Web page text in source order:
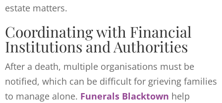
estate matters.
Coordinating with Financial
Institutions and Authorities
After a death, multiple organisations must be
notified, which can be difficult for grieving families
to manage alone. Funerals Blacktown help